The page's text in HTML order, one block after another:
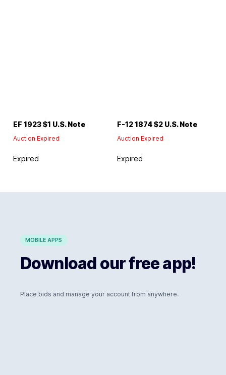
EF 1923 $1 U.S. Note
Auction Expired
Expired
F-12 1874 $2 U.S. Note
Auction Expired
Expired
MOBILE APPS
Download our free app!
Place bids and manage your account from anywhere.